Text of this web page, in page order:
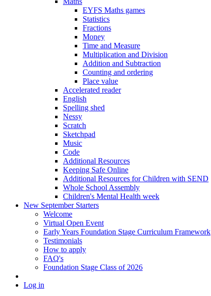
EYFS Maths games
Statistics
Fractions
Money
Time and Measure
Multiplication and Division
Addition and Subtraction
Counting and ordering
Place value
Accelerated reader
English
Spelling shed
Nessy
Scratch
Sketchpad
Music
Code
Additional Resources
Keeping Safe Online
Additional Resources for Children with SEND
Whole School Assembly
Children's Mental Health week
New September Starters
Welcome
Virtual Open Event
Early Years Foundation Stage Curriculum Framework
Testimonials
How to apply
FAQ's
Foundation Stage Class of 2026
Log in